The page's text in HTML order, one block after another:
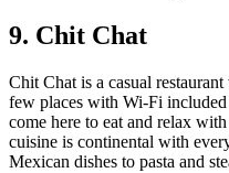
9. Chit Chat
Chit Chat is a casual
few places with Wi-Fi
come here to eat and relax
cuisine is continental with
Mexican dishes to pasta and